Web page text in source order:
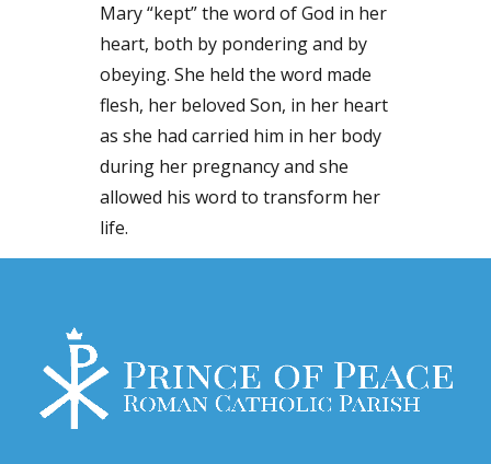
Mary “kept” the word of God in her
heart, both by pondering and by
obeying. She held the word made
flesh, her beloved Son, in her heart
as she had carried him in her body
during her pregnancy and she
allowed his word to transform her
life.